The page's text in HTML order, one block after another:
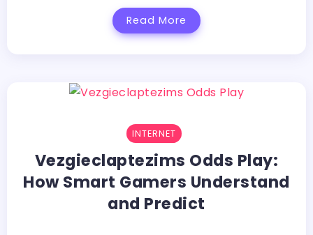
Read More
INTERNET
Vezgieclaptezims​‍​‌‍​‍‌​‍​‌‍​‍‌ Odds Play:
How Smart Gamers Understand
and Predict